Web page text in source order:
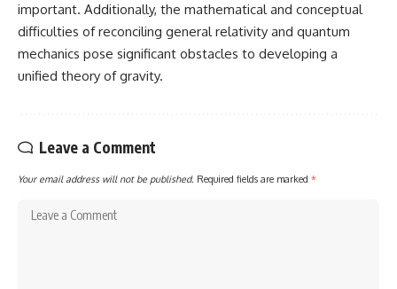
important. Additionally, the mathematical and conceptual
difficulties of reconciling general relativity and quantum
mechanics pose significant obstacles to developing a
unified theory of gravity.
Leave a Comment
Your email address will not be published. Required fields are marked *